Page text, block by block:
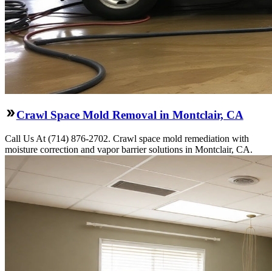
Crawl Space Mold Removal in Montclair, CA
Call Us At (714) 876-2702. Crawl space mold remediation with
moisture correction and vapor barrier solutions in Montclair, CA.